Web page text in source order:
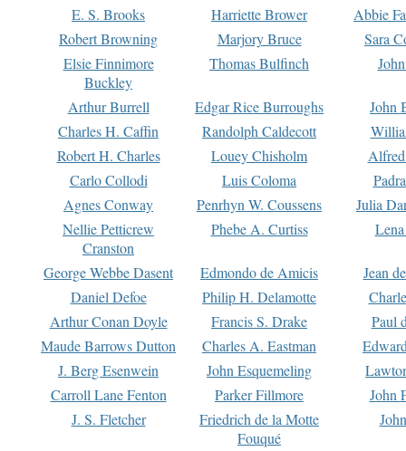
E. S. Brooks Harriette Brower
Abbie
Robert Browning
Marjory Bruce
Sara
Elsie Finnimore
Buckley
Thomas Bulfinch
Arthur Burrell Edgar Rice Burroughs
John
Charles H. Caffin
Randolph Caldecott
Robert H. Charles
Louey Chisholm
Carlo Collodi
Luis Coloma
Agnes Conway
Penrhyn W. Coussens
Julia
Nellie Petticrew
Cranston
Phebe A. Curtiss
George Webbe Dasent Edmondo de Amicis
Jean
Daniel Defoe
Philip H. Delamotte
Arthur Conan Doyle
Francis S. Drake
Paul
Maude Barrows Dutton
Charles A. Eastman
J. Berg Esenwein
John Esquemeling
Carroll Lane Fenton
Parker Fillmore
John
J. S. Fletcher
Friedrich de la Motte
Fouqué